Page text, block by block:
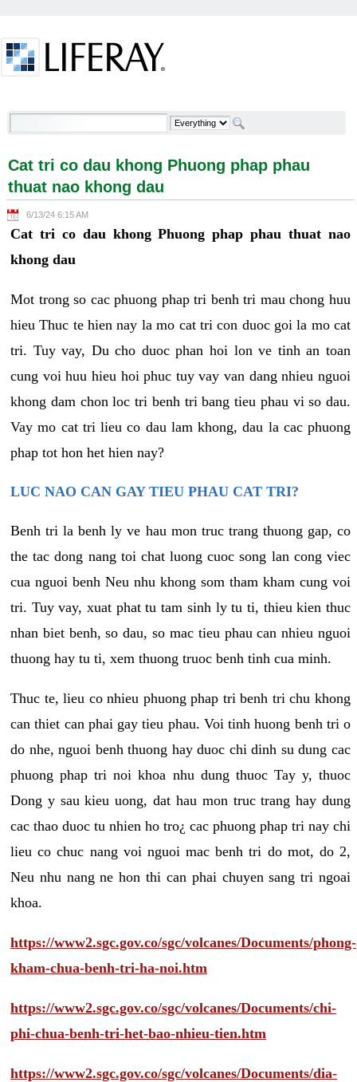
Cat tri co dau khong Phuong phap phau thuat nao
Cat tri co dau khong Phuong phap phau
thuat nao khong dau
6/13/24 6:15 AM
Cat tri co dau khong Phuong phap phau thuat nao
khong dau
Mot trong so cac phuong phap tri benh tri mau chong huu
hieu Thuc te hien nay la mo cat tri con duoc goi la mo cat
tri. Tuy vay, Du cho duoc phan hoi lon ve tinh an toan
cung voi huu hieu hoi phuc tuy vay van dang nhieu nguoi
khong dam chon loc tri benh tri bang tieu phau vi so dau.
Vay mo cat tri lieu co dau lam khong, dau la cac phuong
phap tot hon het hien nay?
LUC NAO CAN GAY TIEU PHAU CAT TRI?
Benh tri la benh ly ve hau mon truc trang thuong gap, co
the tac dong nang toi chat luong cuoc song lan cong viec
cua nguoi benh Neu nhu khong som tham kham cung voi
tri. Tuy vay, xuat phat tu tam sinh ly tu ti, thieu kien thuc
nhan biet benh, so dau, so mac tieu phau can nhieu nguoi
thuong hay tu ti, xem thuong truoc benh tinh cua minh.
Thuc te, lieu co nhieu phuong phap tri benh tri chu khong
can thiet can phai gay tieu phau. Voi tinh huong benh tri o
do nhe, nguoi benh thuong hay duoc chi dinh su dung cac
phuong phap tri noi khoa nhu dung thuoc Tay y, thuoc
Dong y sau kieu uong, dat hau mon truc trang hay dung
cac thao duoc tu nhien ho tro¿ cac phuong phap tri nay chi
lieu co chuc nang voi nguoi mac benh tri do mot, do 2,
Neu nhu nang ne hon thi can phai chuyen sang tri ngoai
khoa.
https://www2.sgc.gov.co/sgc/volcanes/Documents/phong-
kham-chua-benh-tri-ha-noi.htm
https://www2.sgc.gov.co/sgc/volcanes/Documents/chi-
phi-chua-benh-tri-het-bao-nhieu-tien.htm
https://www2.sgc.gov.co/sgc/volcanes/Documents/dia-